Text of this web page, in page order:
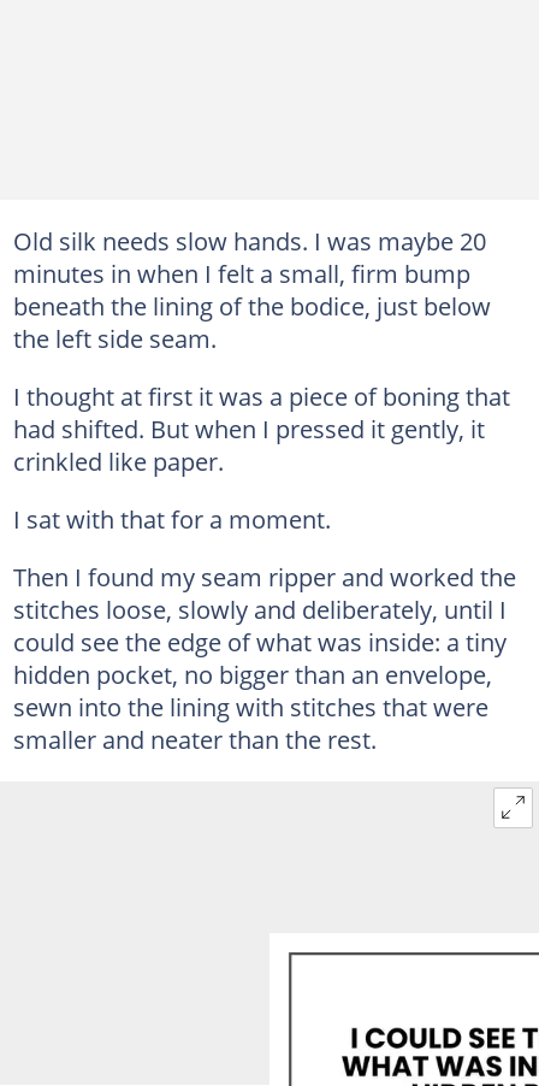
Old silk needs slow hands. I was maybe 20
minutes in when I felt a small, firm bump
beneath the lining of the bodice, just below
the left side seam.
I thought at first it was a piece of boning that
had shifted. But when I pressed it gently, it
crinkled like paper.
I sat with that for a moment.
Then I found my seam ripper and worked the
stitches loose, slowly and deliberately, until I
could see the edge of what was inside: a tiny
hidden pocket, no bigger than an envelope,
sewn into the lining with stitches that were
smaller and neater than the rest.